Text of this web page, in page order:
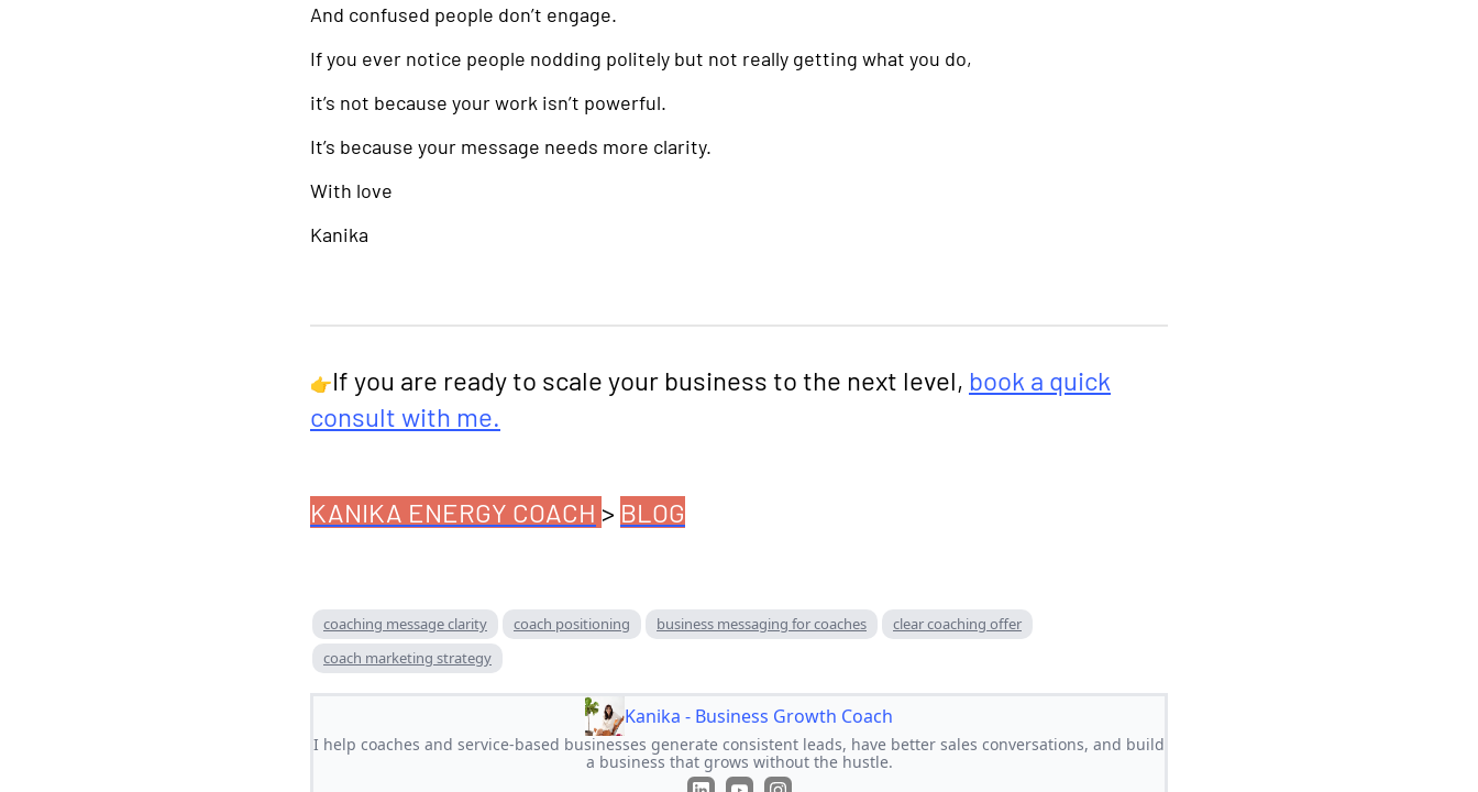
And confused people don’t engage.
If you ever notice people nodding politely but not really getting what you do,
it’s not because your work isn’t powerful.
It’s because your message needs more clarity.
With love
Kanika
👉If you are ready to scale your business to the next level, book a quick
consult with me.
KANIKA ENERGY COACH > BLOG
coaching message clarity coach positioning business messaging for coaches
clear coaching offer
coach marketing strategy
Kanika - Business Growth Coach
I help coaches and service-based businesses generate consistent leads, have better sales conversations, and build
a business that grows without the hustle.